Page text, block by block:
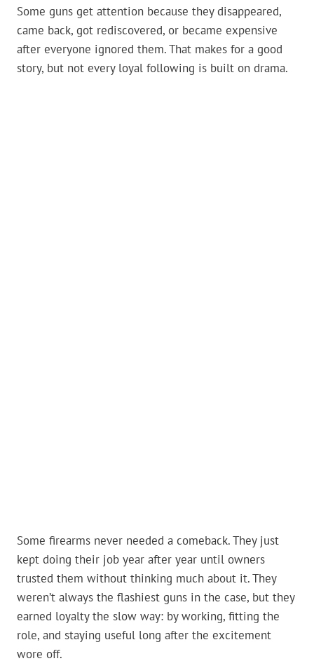
Some guns get attention because they disappeared,
came back, got rediscovered, or became expensive
after everyone ignored them. That makes for a good
story, but not every loyal following is built on drama.
Some firearms never needed a comeback. They just
kept doing their job year after year until owners
trusted them without thinking much about it. They
weren’t always the flashiest guns in the case, but they
earned loyalty the slow way: by working, fitting the
role, and staying useful long after the excitement
wore off.